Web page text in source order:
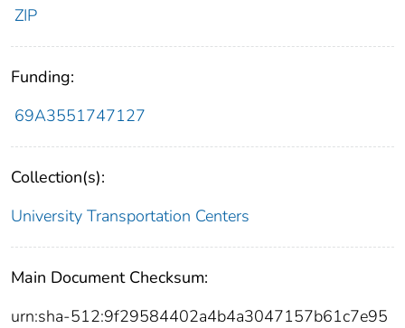
ZIP
Funding:
69A3551747127
Collection(s):
University Transportation Centers
Main Document Checksum:
urn:sha-512:9f29584402a4b4a3047157b61c7e95